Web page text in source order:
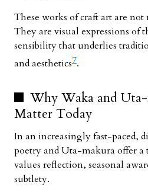
These works of craft art are
They are visual expressions of
sensibility that underlies
and aesthetics7.
Why Waka and
Matter Today
In an increasingly fast-paced,
poetry and Uta-makura offer a
values reflection, seasonal
subtlety.